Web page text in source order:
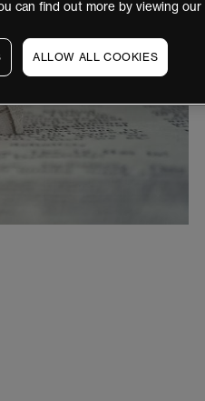
can find out more by viewing our
ALLOW ALL COOKIES